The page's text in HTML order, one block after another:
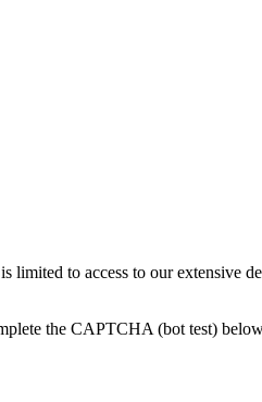
limited to access to our extensive
the CAPTCHA (bot test)